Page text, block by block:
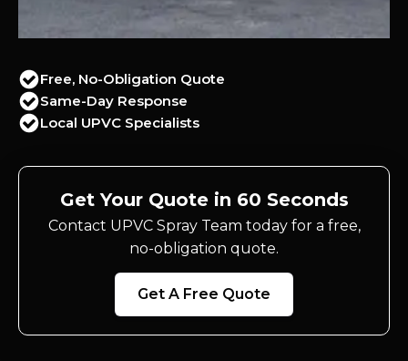
Free, No-Obligation Quote
Same-Day Response
Local UPVC Specialists
Get Your Quote in 60 Seconds
Contact UPVC Spray Team today for a free,
no-obligation quote.
Get A Free Quote